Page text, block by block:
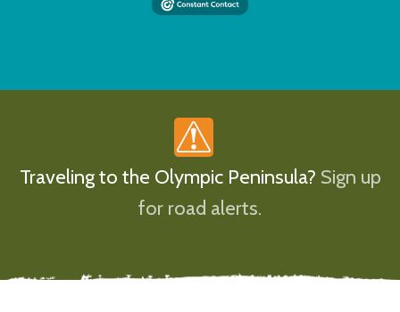
Traveling to the Olympic Peninsula? Sign up
for road alerts.